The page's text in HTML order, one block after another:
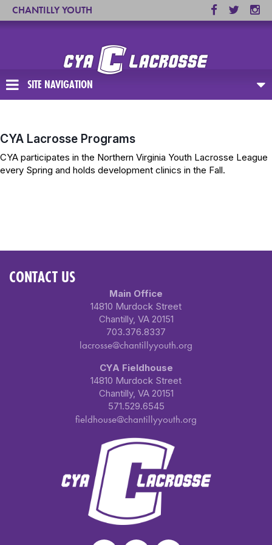
CHANTILLY YOUTH
SITE NAVIGATION
CYA Lacrosse Programs
CYA participates in the Northern Virginia Youth Lacrosse League
every Spring and holds development clinics in the Fall.
CONTACT US
Main Office
14810 Murdock Street
Chantilly, VA 20151
703.376.8337
lacrosse@chantillyyouth.org
CYA Fieldhouse
14810 Murdock Street
Chantilly, VA 20151
571.529.6545
fieldhouse@chantillyyouth.org